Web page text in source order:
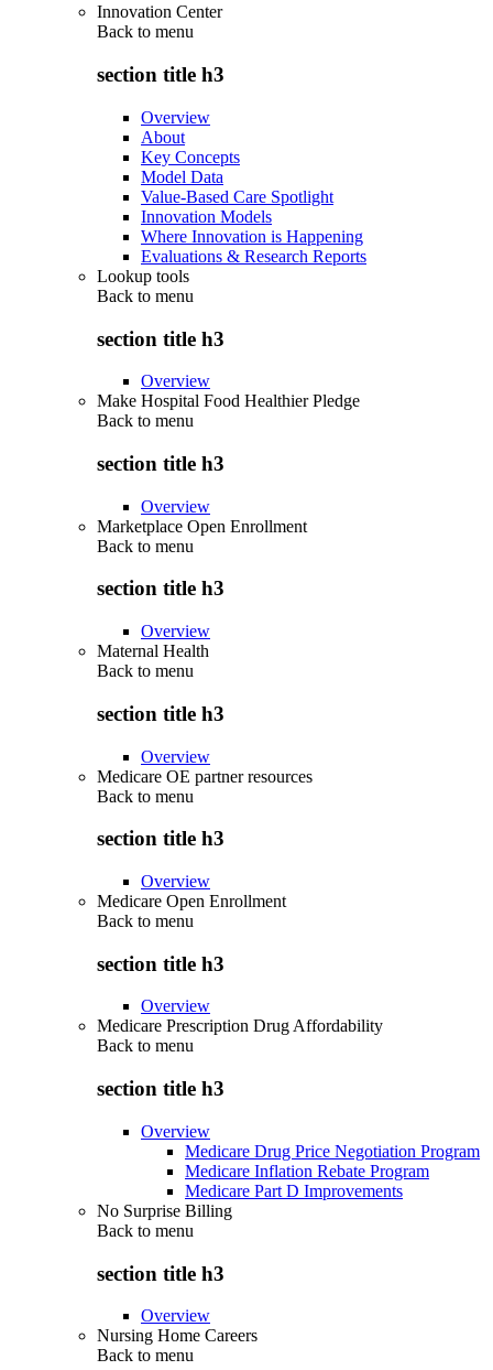
Innovation Center
Back to menu
section title h3
Overview
About
Key Concepts
Model Data
Value-Based Care Spotlight
Innovation Models
Where Innovation is Happening
Evaluations & Research Reports
Lookup tools
Back to menu
section title h3
Overview
Make Hospital Food Healthier Pledge
Back to menu
section title h3
Overview
Marketplace Open Enrollment
Back to menu
section title h3
Overview
Maternal Health
Back to menu
section title h3
Overview
Medicare OE partner resources
Back to menu
section title h3
Overview
Medicare Open Enrollment
Back to menu
section title h3
Overview
Medicare Prescription Drug Affordability
Back to menu
section title h3
Overview
Medicare Drug Price Negotiation Program
Medicare Inflation Rebate Program
Medicare Part D Improvements
No Surprise Billing
Back to menu
section title h3
Overview
Nursing Home Careers
Back to menu